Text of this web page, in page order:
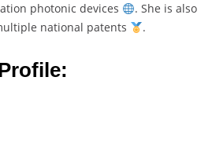
photonic devices
. She is also
national patents
.